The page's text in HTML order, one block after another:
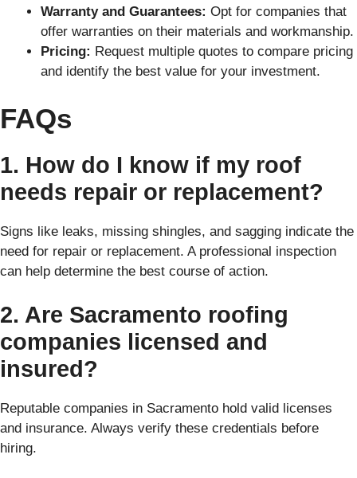
Warranty and Guarantees: Opt for companies that
offer warranties on their materials and workmanship.
Pricing: Request multiple quotes to compare pricing
and identify the best value for your investment.
FAQs
1. How do I know if my roof
needs repair or replacement?
Signs like leaks, missing shingles, and sagging indicate the
need for repair or replacement. A professional inspection
can help determine the best course of action.
2. Are Sacramento roofing
companies licensed and
insured?
Reputable companies in Sacramento hold valid licenses
and insurance. Always verify these credentials before
hiring.